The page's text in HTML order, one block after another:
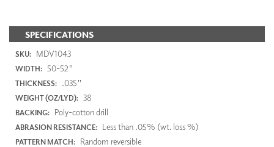
SPECIFICATIONS
SKU: MDV1043
WIDTH: 50-52"
THICKNESS: .035"
WEIGHT (OZ/LYD): 38
BACKING: Poly-cotton drill
ABRASION RESISTANCE: Less than .05% (wt. loss %)
PATTERN MATCH: Random reversible